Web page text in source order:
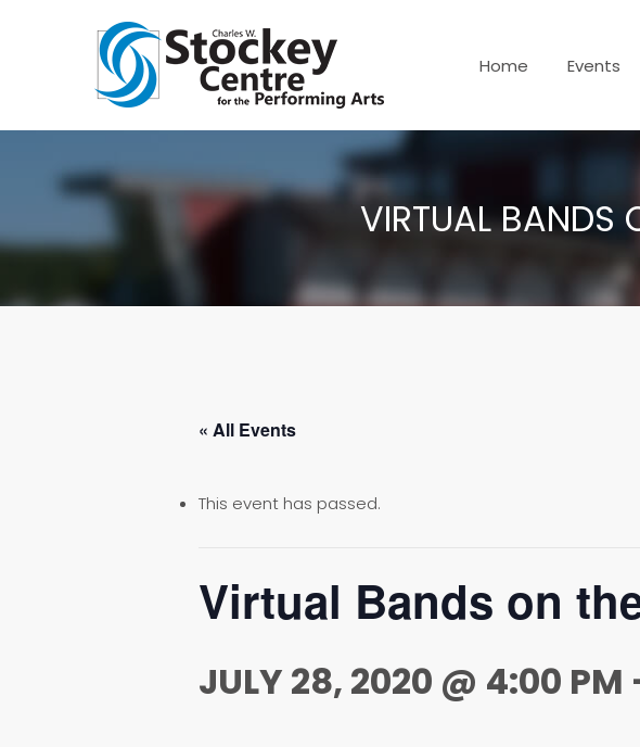
Home Events
VIRTUAL BANDS
« All Events
This event has passed.
Virtual Bands on
JULY 28, 2020 @ 4:00 PM